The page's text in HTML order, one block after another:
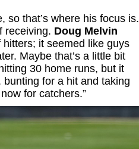
so that’s where his focus is.
receiving. Doug Melvin
it seemed like guys
Maybe that’s a little bit
30 home runs, but it
for a hit and taking
for catchers.”